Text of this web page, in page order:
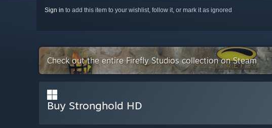
Sign in to add this item to your wishlist, follow it, or mark it as ignored
Check out the entire Firefly Studios collection on Steam
Buy Stronghold HD